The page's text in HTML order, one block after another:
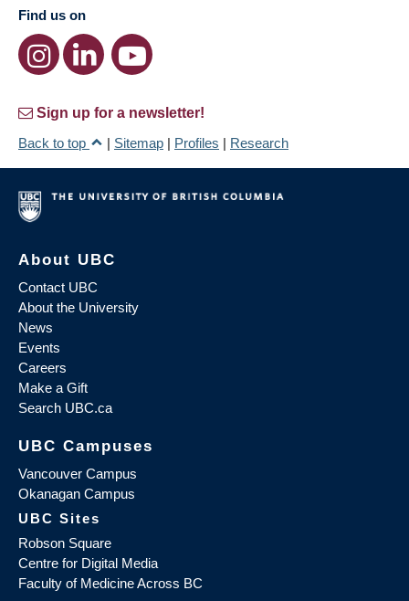
Find us on
Sign up for a newsletter!
Back to top
| Sitemap | Profiles | Research
About UBC
Contact UBC
About the University
News
Events
Careers
Make a Gift
Search UBC.ca
UBC Campuses
Vancouver Campus
Okanagan Campus
UBC Sites
Robson Square
Centre for Digital Media
Faculty of Medicine Across BC